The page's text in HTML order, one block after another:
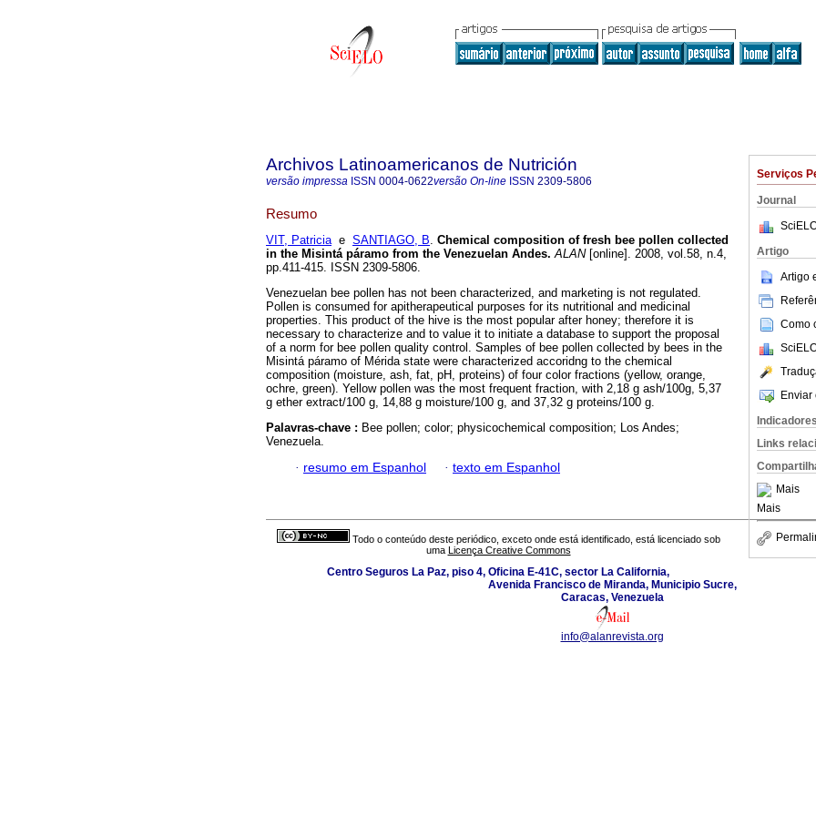
Serviços
Journal
Artigo
Artigo
Como
Enviar
Indicadores
Links
Mais
Mais
Archivos Latinoamericanos de Nutrición
versão impressa ISSN 0004-0622versão On-line ISSN 2309-5806
Resumo
VIT, Patriciae SANTIAGO, B. Chemical composition of fresh bee pollen collected
in the Misintá páramo from the Venezuelan Andes. ALAN[online]. 2008, vol.58, n.4,
pp.411-415. ISSN 2309-5806.
Venezuelan bee pollen has not been characterized, and marketing is not regulated.
Pollen is consumed for apitherapeutical purposes for its nutritional and medicinal
properties. This product of the hive is the most popular after honey; therefore it is
necessary to characterize and to value it to initiate a database to support the proposal
of a norm for bee pollen quality control. Samples of bee pollen collected by bees in the
Misintá páramo of Mérida state were characterized accoridng to the chemical
composition (moisture, ash, fat, pH, proteins) of four color fractions (yellow, orange,
ochre, green). Yellow pollen was the most frequent fraction, with 2,18 g ash/100g, 5,37
g ether extract/100 g, 14,88 g moisture/100 g, and 37,32 g proteins/100 g.
Palavras-chave : Bee pollen; color; physicochemical composition; Los Andes;
Venezuela.
· resumo em Espanhol · texto em Espanhol
Todo o conteúdo deste periódico, exceto onde está identificado, está licenciado sob
uma Licença Creative Commons
Centro Seguros La Paz, piso 4, Oficina E-41C, sector La California,
Avenida Francisco de Miranda, Municipio Sucre,
Caracas, Venezuela
info@alanrevista.org